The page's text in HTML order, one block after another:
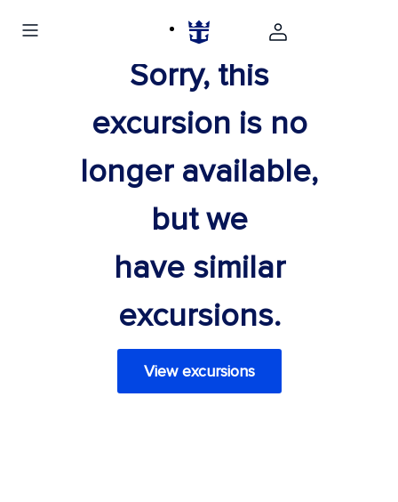
Sorry, this
excursion is no
longer available,
but we
have similar
excursions.
View excursions